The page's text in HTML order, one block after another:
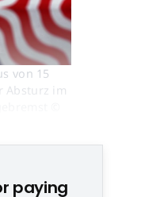
von 15
Absturz im
paying